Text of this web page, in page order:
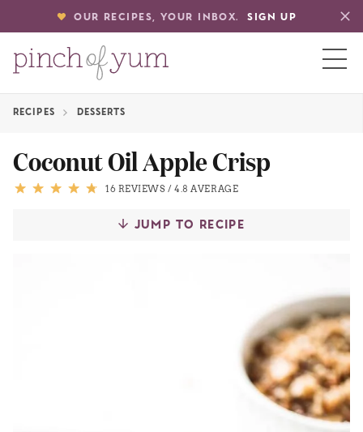
OUR RECIPES, YOUR INBOX. SIGN UP
RECIPES DESSERTS
Coconut Oil Apple Crisp
16 REVIEWS /4.8 AVERAGE
JUMP TO RECIPE